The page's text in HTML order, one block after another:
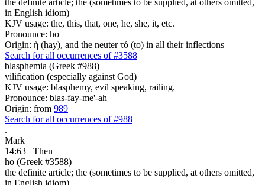
in English idiom)
KJV usage: the, this, that, one, he, she, it, etc.
Pronounce: ho
Origin: ἡ (hay), and the neuter τό (to) in all their inflections
Search for all occurrences of #3588
blasphemia (Greek #988)
vilification (especially against God)
KJV usage: blasphemy, evil speaking, railing.
Pronounce: blas-fay-me'-ah
Origin: from 989
Search for all occurrences of #988
.
Mark
14:63
Then
ho (Greek #3588)
the definite article; the (sometimes to be supplied, at others omitted,
in English idiom)